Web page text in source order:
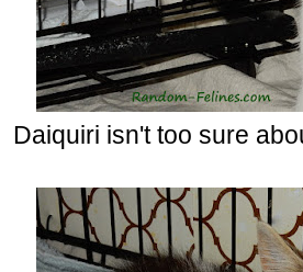
Daiquiri isn't too sure